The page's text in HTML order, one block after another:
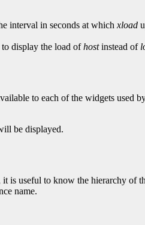
interval in seconds at which xload
to display the load ofhostinstead of
to each of the widgets used
be displayed.
it is useful to know the hierarchy of
name.